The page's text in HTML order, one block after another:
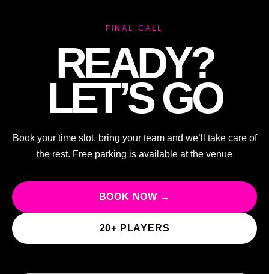
FINAL CALL
READY?
LET’S GO
Book your time slot, bring your team and we’ll take care of
the rest. Free parking is available at the venue
BOOK NOW →
20+ PLAYERS